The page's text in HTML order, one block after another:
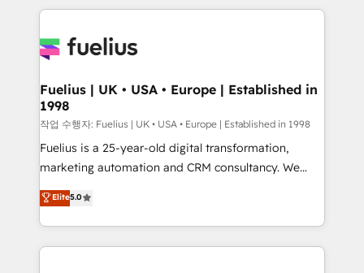
sure you can actually use it, build your website in
for you and execute it on HubSpot. We are on the
framework, meaning we've been accredited by
HubSpot and vetted by the CCS, which means we
can support public sector companies as well the
other ones listed in our profile. Our services: -
HubSpot implementation - HubSpot CMS website
is there for you to: - Grow revenue, and run your
business more efficiently - Build stronger
Fuelius | UK • USA • Europe | Established in
1998
작업 수행자: Fuelius | UK • USA • Europe | Established in 1998
Fuelius is a 25-year-old digital transformation,
marketing automation and CRM consultancy. We
enable mid-market and enterprise clients to
maximise their return from digital and fuel their
growth. We modernise platforms, streamline
operations that are causing inefficiencies, improve
Elite5.0